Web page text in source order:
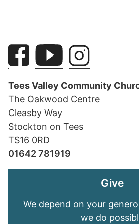
Tees Valley Community
The Oakwood Centre
Cleasby Way
Stockton on Tees
TS16 0RD
01642 781919
Give
We depend on your
we do